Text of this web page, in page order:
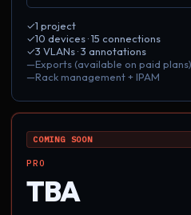
✓1 project
✓10 devices · 15 connections
✓3 VLANs · 3 annotations
—Exports (available on paid plans)
—Rack management + IPAM
COMING SOON
PRO
TBA